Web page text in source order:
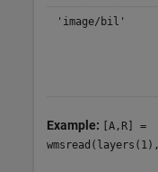
'image/bil'
Example: [A,R] =